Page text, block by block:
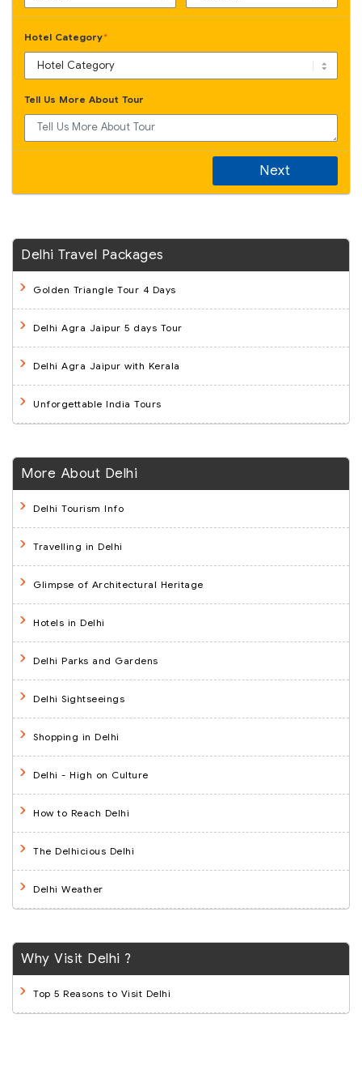
Hotel Category*
Tell Us More About Tour
Next
Delhi Travel Packages
Golden Triangle Tour 4 Days
Delhi Agra Jaipur 5 days Tour
Delhi Agra Jaipur with Kerala
Unforgettable India Tours
More About Delhi
Delhi Tourism Info
Travelling in Delhi
Glimpse of Architectural Heritage
Hotels in Delhi
Delhi Parks and Gardens
Delhi Sightseeings
Shopping in Delhi
Delhi - High on Culture
How to Reach Delhi
The Delhicious Delhi
Delhi Weather
Why Visit Delhi ?
Top 5 Reasons to Visit Delhi